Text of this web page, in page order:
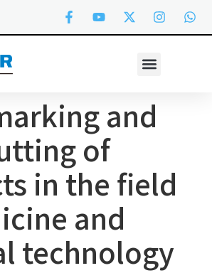
and
of
in the field
and
technology